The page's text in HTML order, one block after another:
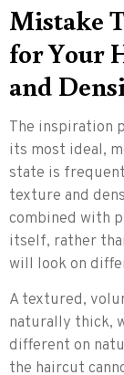
Mistake
for Your
and
The inspiration
its most ideal,
state is
texture and
combined with
itself, rather
will look on
A textured,
naturally thick,
different on
the haircut